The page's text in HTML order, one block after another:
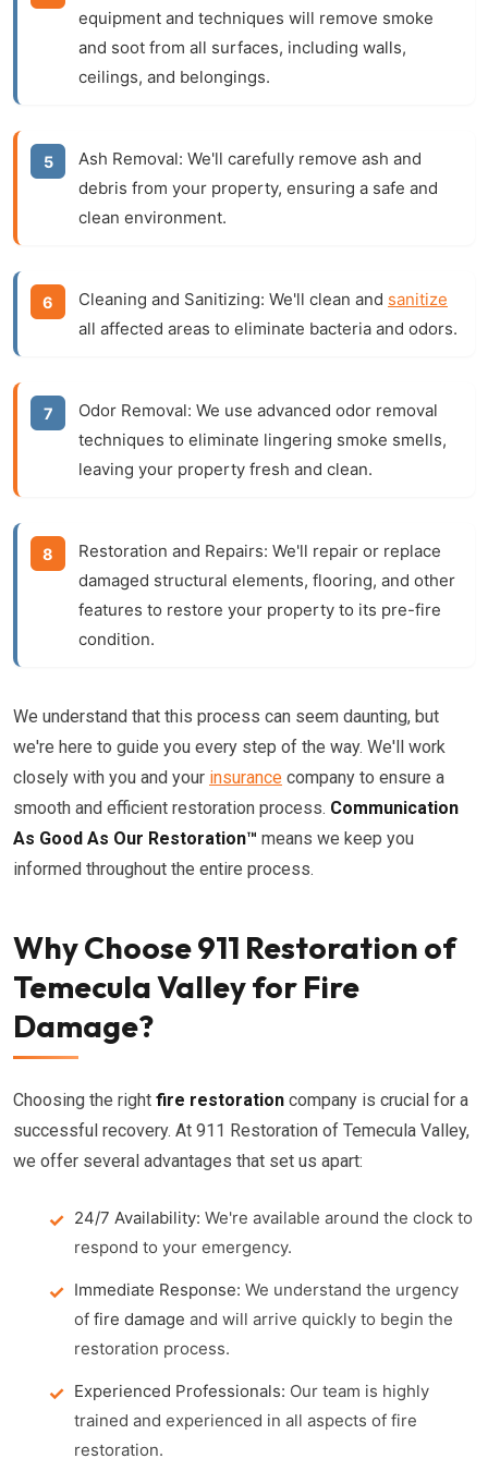
equipment and techniques will remove smoke
and soot from all surfaces, including walls,
ceilings, and belongings.
Ash Removal: We'll carefully remove ash and
debris from your property, ensuring a safe and
clean environment.
Cleaning and Sanitizing: We'll clean and sanitize
all affected areas to eliminate bacteria and odors.
Odor Removal: We use advanced odor removal
techniques to eliminate lingering smoke smells,
leaving your property fresh and clean.
Restoration and Repairs: We'll repair or replace
damaged structural elements, flooring, and other
features to restore your property to its pre-fire
condition.
We understand that this process can seem daunting, but
we're here to guide you every step of the way. We'll work
closely with you and your insurance company to ensure a
smooth and efficient restoration process. Communication
As Good As Our Restoration™ means we keep you
informed throughout the entire process.
Why Choose 911 Restoration of
Temecula Valley for Fire
Damage?
Choosing the right fire restoration company is crucial for a
successful recovery. At 911 Restoration of Temecula Valley,
we offer several advantages that set us apart:
24/7 Availability: We're available around the clock to
respond to your emergency.
Immediate Response: We understand the urgency
of fire damage and will arrive quickly to begin the
restoration process.
Experienced Professionals: Our team is highly
trained and experienced in all aspects of fire
restoration.